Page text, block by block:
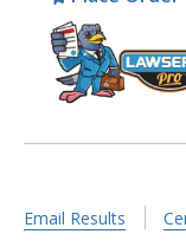
Email Results